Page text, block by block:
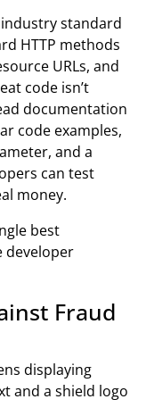
industry standard
HTTP methods
URLs, and
code isn’t
documentation
code examples,
and a
can test
money.
best
developer
Fraud